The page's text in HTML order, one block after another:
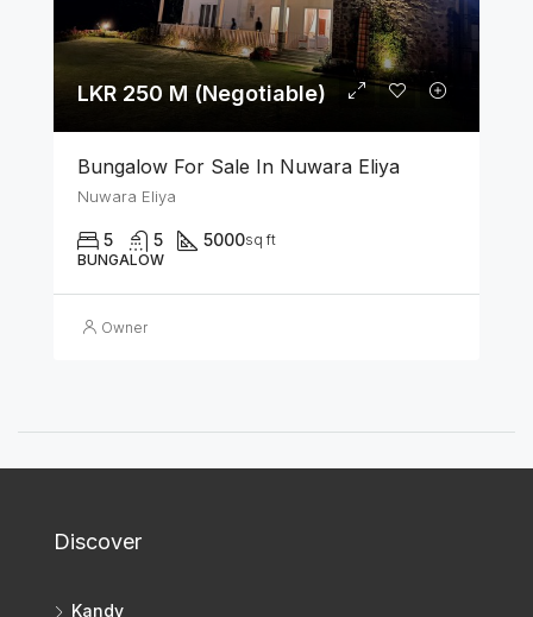
LKR 250 M (Negotiable)
Bungalow For Sale In Nuwara Eliya
Nuwara Eliya
5 5 5000sq ft
BUNGALOW
Owner
Discover
Kandy